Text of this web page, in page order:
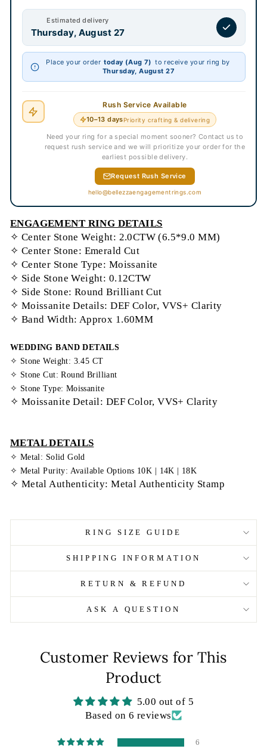
Estimated delivery
Thursday, August 27
Place your order today (Aug 7) to receive your ring by
Thursday, August 27
Rush Service Available
10–13 daysPriority crafting & delivering
Need your ring for a special moment sooner? Contact us to
request rush service and we will prioritize your order for the
earliest possible delivery.
Request Rush Service
hello@bellezzaengagementrings.com
ENGAGEMENT RING DETAILS
✧ Center Stone Weight: 2.0CTW (6.5*9.0 MM)
✧ Center Stone: Emerald Cut
✧ Center Stone Type: Moissanite
✧ Side Stone Weight: 0.12CTW
✧ Side Stone: Round Brilliant Cut
✧ Moissanite Details: DEF Color, VVS+ Clarity
✧ Band Width: Approx 1.60MM
WEDDING BAND DETAILS
✧ Stone Weight: 3.45 CT
✧ Stone Cut: Round Brilliant
✧ Stone Type: Moissanite
✧ Moissanite Detail: DEF Color, VVS+ Clarity
METAL DETAILS
✧ Metal: Solid Gold
✧ Metal Purity: Available Options 10K | 14K | 18K
✧ Metal Authenticity: Metal Authenticity Stamp
RING SIZE GUIDE
SHIPPING INFORMATION
RETURN & REFUND
ASK A QUESTION
Customer Reviews for This
Product
5.00 out of 5
Based on 6 reviews
6